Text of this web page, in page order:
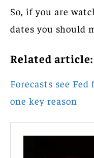
So, if you are
dates you should
Related article:
Forecasts see
one key reason